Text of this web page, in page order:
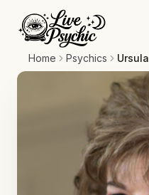
Home Psychics Ursula